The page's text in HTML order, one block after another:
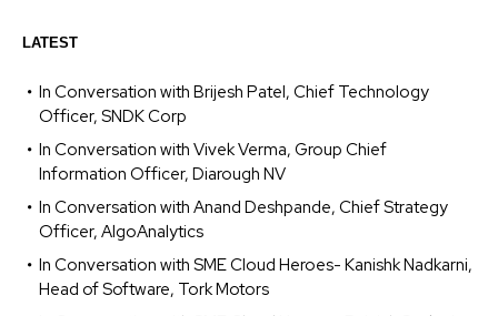
LATEST
In Conversation with Brijesh Patel, Chief Technology
Officer, SNDK Corp
In Conversation with Vivek Verma, Group Chief
Information Officer, Diarough NV
In Conversation with Anand Deshpande, Chief Strategy
Officer, AlgoAnalytics
In Conversation with SME Cloud Heroes- Kanishk Nadkarni,
Head of Software, Tork Motors